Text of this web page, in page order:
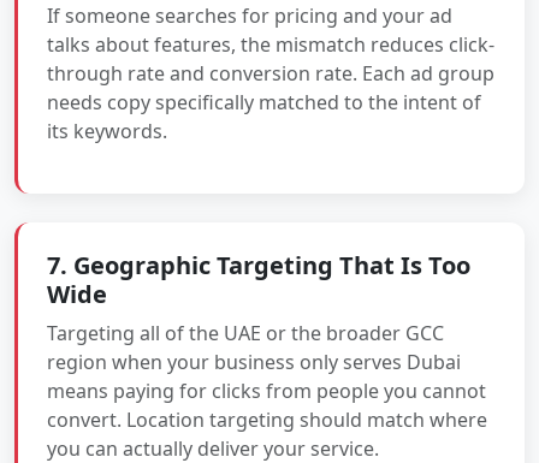
If someone searches for pricing and your ad
talks about features, the mismatch reduces click-
through rate and conversion rate. Each ad group
needs copy specifically matched to the intent of
its keywords.
7. Geographic Targeting That Is Too
Wide
Targeting all of the UAE or the broader GCC
region when your business only serves Dubai
means paying for clicks from people you cannot
convert. Location targeting should match where
you can actually deliver your service.